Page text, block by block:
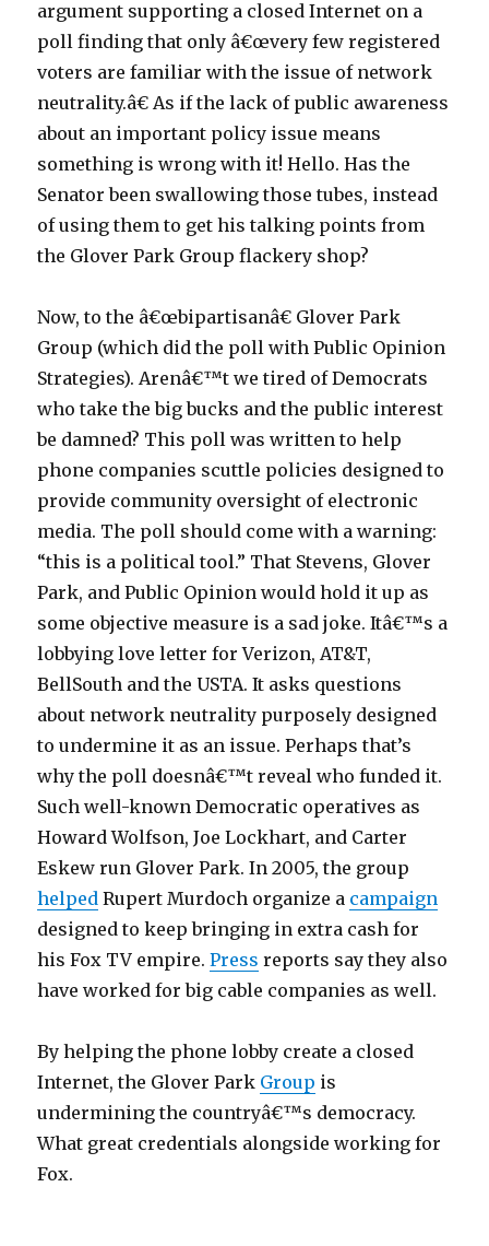
argument supporting a closed Internet on a
poll finding that only â€œvery few registered
voters are familiar with the issue of network
neutrality.â€ As if the lack of public awareness
about an important policy issue means
something is wrong with it! Hello. Has the
Senator been swallowing those tubes, instead
of using them to get his talking points from
the Glover Park Group flackery shop?
Now, to the â€œbipartisanâ€ Glover Park
Group (which did the poll with Public Opinion
Strategies). Arenâ€™t we tired of Democrats
who take the big bucks and the public interest
be damned? This poll was written to help
phone companies scuttle policies designed to
provide community oversight of electronic
media. The poll should come with a warning:
“this is a political tool.” That Stevens, Glover
Park, and Public Opinion would hold it up as
some objective measure is a sad joke. Itâ€™s a
lobbying love letter for Verizon, AT&T,
BellSouth and the USTA. It asks questions
about network neutrality purposely designed
to undermine it as an issue. Perhaps that’s
why the poll doesnâ€™t reveal who funded it.
Such well-known Democratic operatives as
Howard Wolfson, Joe Lockhart, and Carter
Eskew run Glover Park. In 2005, the group
helped Rupert Murdoch organize a campaign
designed to keep bringing in extra cash for
his Fox TV empire.Press reports say they also
have worked for big cable companies as well.
By helping the phone lobby create a closed
Internet, the Glover Park Group is
undermining the countryâ€™s democracy.
What great credentials alongside working for
Fox.